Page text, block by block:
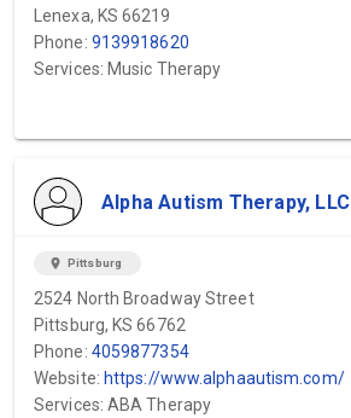
Lenexa, KS 66219
Phone: 9139918620
Services: Music Therapy
Alpha Autism Therapy, LLC
location_on Pittsburg
2524 North Broadway Street
Pittsburg, KS 66762
Phone: 4059877354
Website: https://www.alphaautism.com/
Services: ABA Therapy